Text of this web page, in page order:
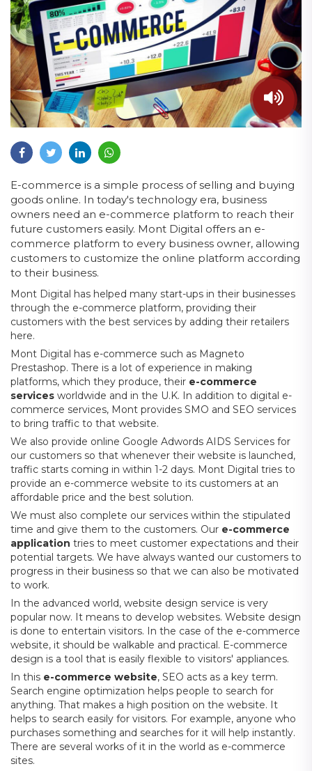
E-commerce is a simple process of selling and buying
goods online. In today's technology era, business
owners need an e-commerce platform to reach their
future customers easily. Mont Digital offers an e-
commerce platform to every business owner, allowing
customers to customize the online platform according
to their business.
Mont Digital has helped many start-ups in their businesses
through the e-commerce platform, providing their
customers with the best services by adding their retailers
here.
Mont Digital has e-commerce such as Magneto
Prestashop. There is a lot of experience in making
platforms, which they produce, their e-commerce
services worldwide and in the U.K. In addition to digital e-
commerce services, Mont provides SMO and SEO services
to bring traffic to that website.
We also provide online Google Adwords AIDS Services for
our customers so that whenever their website is launched,
traffic starts coming in within 1-2 days. Mont Digital tries to
provide an e-commerce website to its customers at an
affordable price and the best solution.
We must also complete our services within the stipulated
time and give them to the customers. Our e-commerce
application tries to meet customer expectations and their
potential targets. We have always wanted our customers to
progress in their business so that we can also be motivated
to work.
In the advanced world, website design service is very
popular now. It means to develop websites. Website design
is done to entertain visitors. In the case of the e-commerce
website, it should be walkable and practical. E-commerce
design is a tool that is easily flexible to visitors' appliances.
In this e-commerce website, SEO acts as a key term.
Search engine optimization helps people to search for
anything. That makes a high position on the website. It
helps to search easily for visitors. For example, anyone who
purchases something and searches for it will help instantly.
There are several works of it in the world as e-commerce
sites.